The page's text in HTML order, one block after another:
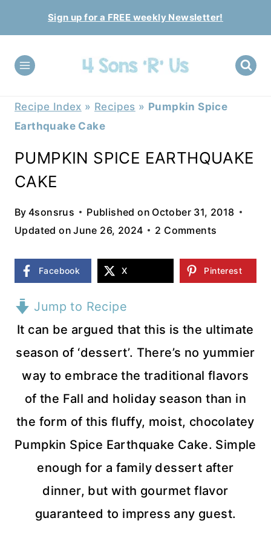
to
content
Sign up for a FREE weekly Newsletter!
Recipe Index » Recipes » Pumpkin Spice
Earthquake Cake
PUMPKIN SPICE EARTHQUAKE
CAKE
By 4sonsrus Published on October 31, 2018
Updated on June 26, 2024 2 Comments
Facebook X Pinterest
Jump to Recipe
It can be argued that this is the ultimate
season of ‘dessert’. There’s no yummier
way to embrace the traditional flavors
of the Fall and holiday season than in
the form of this fluffy, moist, chocolatey
Pumpkin Spice Earthquake Cake. Simple
enough for a family dessert after
dinner, but with gourmet flavor
guaranteed to impress any guest.